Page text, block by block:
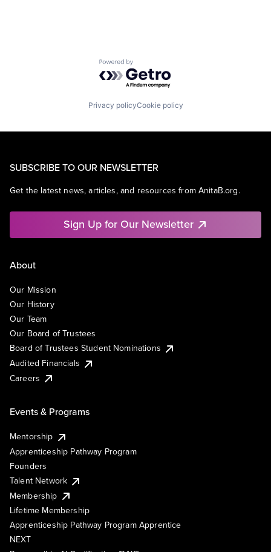
Powered by Getro.com
Privacy policyCookie policy
SUBSCRIBE TO OUR NEWSLETTER
Get the latest news, articles, and resources from AnitaB.org.
Sign Up for Our Newsletter
About
Our Mission
Our History
Our Team
Our Board of Trustees
Board of Trustees Student Nominations
Audited Financials
Careers
Events & Programs
Mentorship
Apprenticeship Pathway Program
Founders
Talent Network
Membership
Lifetime Membership
Apprenticeship Pathway Program Apprentice
NEXT